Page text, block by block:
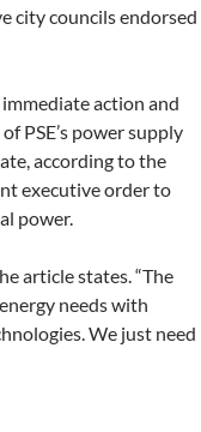
city councils endorsed
action and
PSE’s power supply
according to the
executive order to
power.
article states. “The
needs with
We just need